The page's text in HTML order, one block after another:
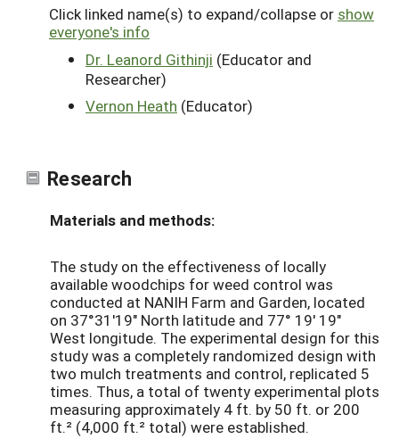
Click linked name(s) to expand/collapse or show
everyone's info
Dr. Leanord Githinji (Educator and
Researcher)
Vernon Heath (Educator)
Research
Materials and methods:
The study on the effectiveness of locally
available woodchips for weed control was
conducted at NANIH Farm and Garden, located
on 37°31'19" North latitude and 77° 19' 19"
West longitude. The experimental design for this
study was a completely randomized design with
two mulch treatments and control, replicated 5
times. Thus, a total of twenty experimental plots
measuring approximately 4 ft. by 50 ft. or 200
ft.² (4,000 ft.² total) were established.